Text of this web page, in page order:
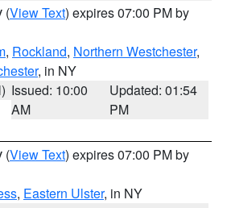
(View Text) expires 07:00 PM by
, Rockland, Northern Westchester,
, in NY
Issued: 10:00
AM
Updated: 01:54
PM
(View Text) expires 07:00 PM by
, Eastern Ulster, in NY